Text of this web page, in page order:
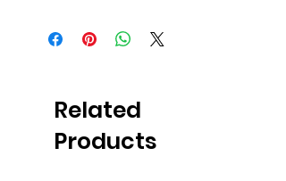
Related
Products